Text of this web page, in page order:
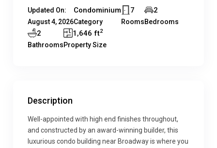
Updated On:
August 4, 2026
Condominium
Category
7
Rooms
2
Bedrooms
2
Bathrooms
1,646 ft2
Property Size
Description
Well-appointed with high end finishes throughout,
and constructed by an award-winning builder, this
luxurious condo building near Broadway is where you